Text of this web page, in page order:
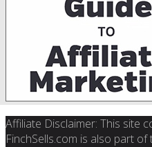
Affiliate Disclaimer: This site
FinchSells.com is also part